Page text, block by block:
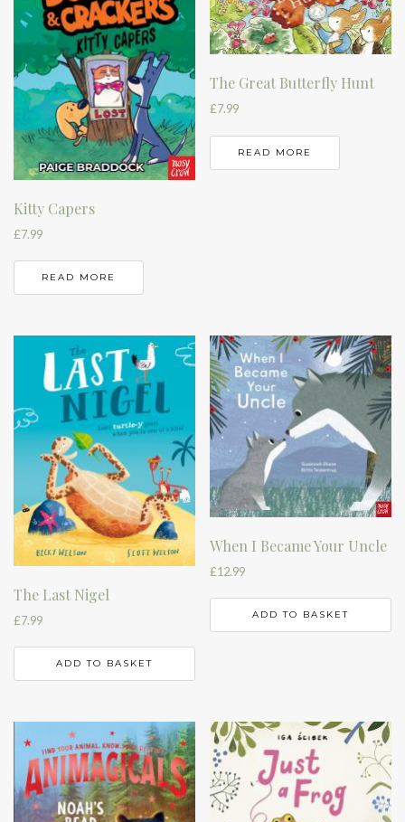
Kitty Capers
£7.99
READ MORE
The Great Butterfly Hunt
£7.99
READ MORE
The Last Nigel
£7.99
ADD TO BASKET
When I Became Your Uncle
£12.99
ADD TO BASKET